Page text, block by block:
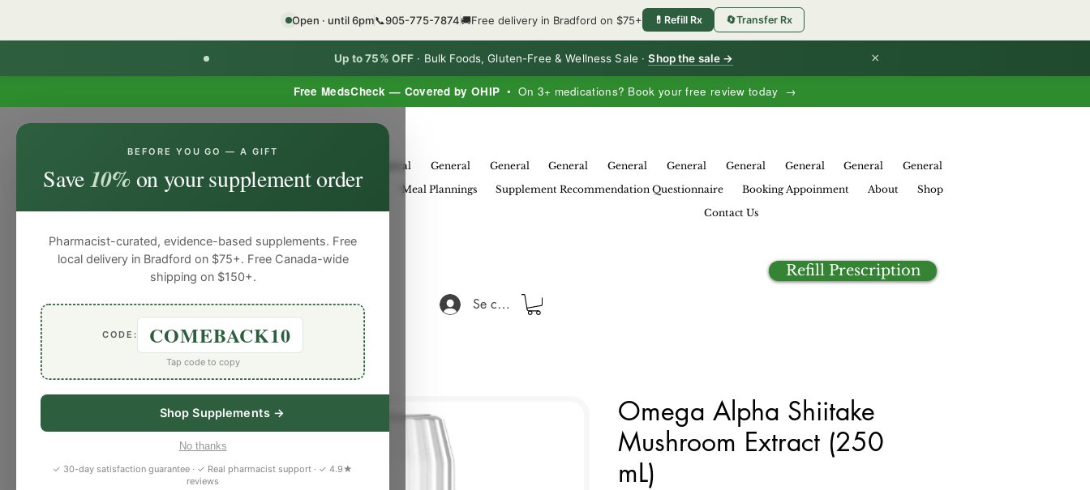
Free MedsCheck — Covered by OHIP • On 3+ medications? Book your free review today →
Up to 75% OFF · Bulk Foods, Gluten-Free & Wellness Sale ·Shop the sale → ×
Open · until 6pm📞905-775-7874🚚Free delivery in Bradford on $75+ 💊 Refill Rx 🔄Transfer Rx
BEFORE YOU GO — A GIFT
Save10%on your supplement order
Pharmacist-curated, evidence-based supplements. Free
local delivery in Bradford on $75+. Free Canada-wide
shipping on $150+.
CODE: COMEBACK10
Tap code to copy
Shop Supplements →
No thanks
✓ 30-day satisfaction guarantee · ✓ Real pharmacist support · ✓ 4.9★
reviews
General General General General General General General General General
General
General
General General General General Meal Plannings Supplement Recommendation Questionnaire Booking Appoinment About
Shop
Blog
Contact Us
Se connecter
Refill Prescription
Omega Alpha Shiitake
Mushroom Extract (250
mL)